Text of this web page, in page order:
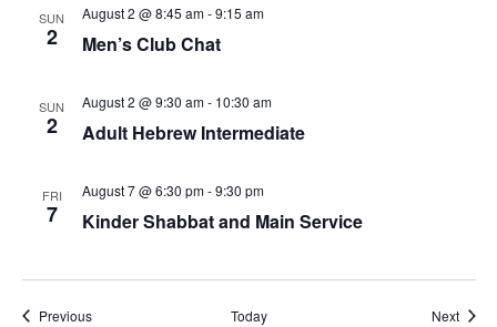
SUN
2 Men’s Club Chat
August 2 @ 8:45 am-9:15 am
SUN
2 Adult Hebrew Intermediate
August 2 @ 9:30 am- 10:30 am
FRI
7 Kinder Shabbat and Main Service
August 7 @ 6:30 pm-9:30 pm
PreviousEvents Today Next